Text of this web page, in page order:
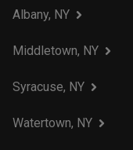
Albany, NY
Middletown, NY
Syracuse, NY
Watertown, NY